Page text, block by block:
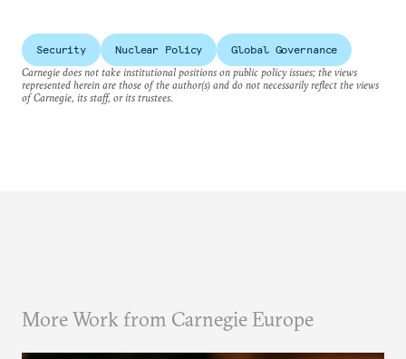
Security Nuclear Policy
Global Governance
Carnegie does not take institutional positions on public policy issues; the views
represented herein are those of the author(s) and do not necessarily reflect the views
of Carnegie, its staff, or its trustees.
More Work from Carnegie Europe